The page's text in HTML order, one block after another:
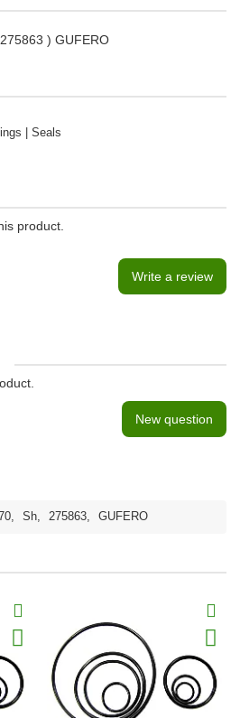
) GUFERO
| Seals
product.
Write a review
New question
70, Sh, 275863, GUFERO